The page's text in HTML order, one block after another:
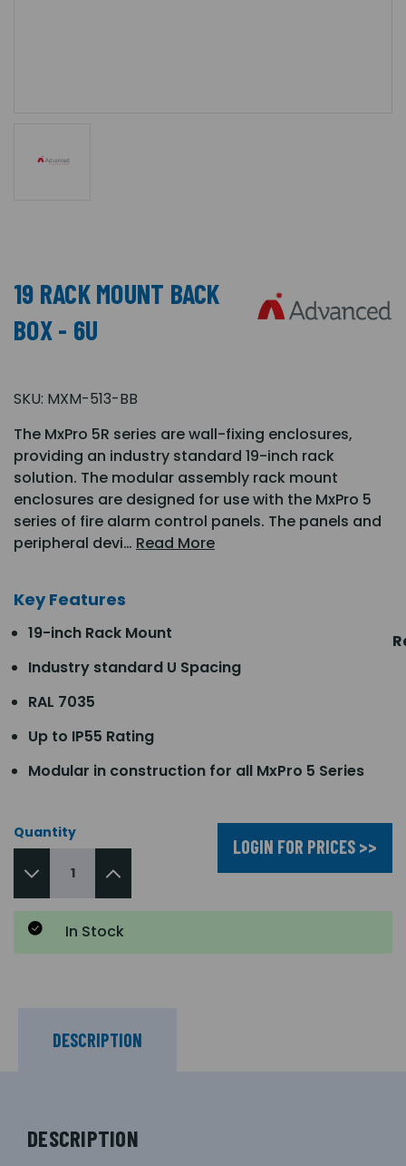
19 RACK MOUNT BACK
BOX - 6U
SKU: MXM-513-BB
The MxPro 5R series are wall-fixing enclosures,
providing an industry standard 19-inch rack
solution. The modular assembly rack mount
enclosures are designed for use with the MxPro 5
series of fire alarm control panels. The panels and
peripheral devi… Read More
Key Features
19-inch Rack Mount
Industry standard U Spacing
RAL 7035
Up to IP55 Rating
Modular in construction for all MxPro 5 Series
Quantity
LOGIN FOR PRICES >>
In Stock
DESCRIPTION
DESCRIPTION